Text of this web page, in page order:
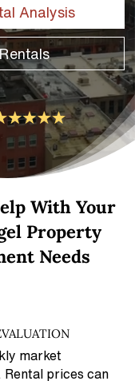
Analysis
With Your
Property
Needs
market
Rental prices can